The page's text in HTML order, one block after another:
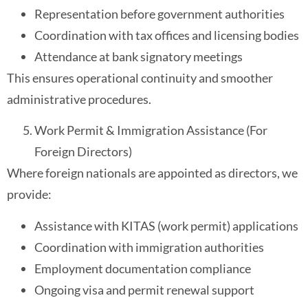
Representation before government authorities
Coordination with tax offices and licensing bodies
Attendance at bank signatory meetings
This ensures operational continuity and smoother
administrative procedures.
Work Permit & Immigration Assistance (For
Foreign Directors)
Where foreign nationals are appointed as directors, we
provide:
Assistance with KITAS (work permit) applications
Coordination with immigration authorities
Employment documentation compliance
Ongoing visa and permit renewal support